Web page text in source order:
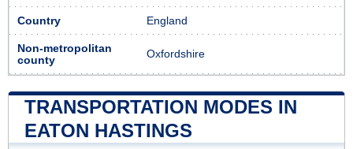
Country England
Non-metropolitan
county
Oxfordshire
TRANSPORTATION MODES IN
EATON HASTINGS